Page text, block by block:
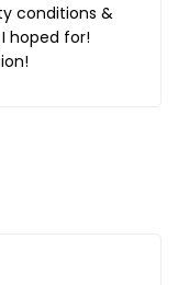
conditions &
hoped for!